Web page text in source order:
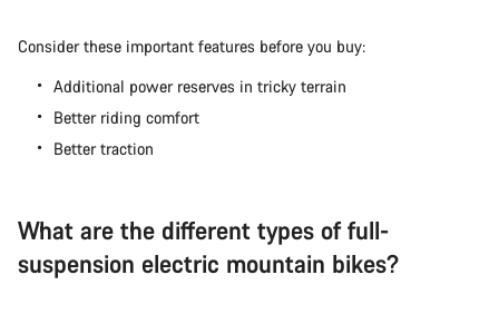
Consider these important features before you buy:
Additional power reserves in tricky terrain
Better riding comfort
Better traction
What are the different types of full-
suspension electric mountain bikes?